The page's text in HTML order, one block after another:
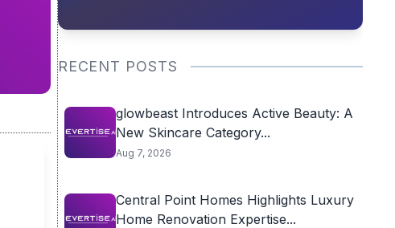
RECENT POSTS
glowbeast Introduces Active Beauty: A
New Skincare Category...
Aug 7, 2026
Central Point Homes Highlights Luxury
Home Renovation Expertise...